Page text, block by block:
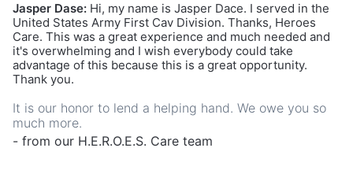
Jasper Dase: Hi, my name is Jasper Dace. I served in the
United States Army First Cav Division. Thanks, Heroes
Care. This was a great experience and much needed and
it's overwhelming and I wish everybody could take
advantage of this because this is a great opportunity.
Thank you.
It is our honor to lend a helping hand. We owe you so
much more.
- from our H.E.R.O.E.S. Care team